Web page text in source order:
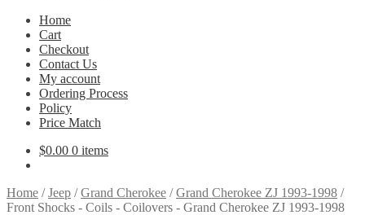
Home
Cart
Checkout
Contact Us
My account
Ordering Process
Policy
Price Match
$0.00 0 items
Home /Jeep /Grand Cherokee /Grand Cherokee ZJ 1993-1998 /
Front Shocks - Coils - Coilovers - Grand Cherokee ZJ 1993-1998